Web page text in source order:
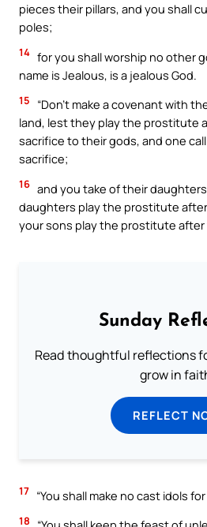
pieces their pillars, and you shall
poles;
14 for you shall worship no other
name is Jealous, is a jealous God.
15
“Don’t make a covenant with
land, lest they play the prostitute
sacrifice to their gods, and one
sacrifice;
16 and you take of their
daughters play the prostitute
your sons play the prostitute after
Sunday
Read thoughtful reflections
grow in
REFLECT
17 “You shall make no cast idols
18